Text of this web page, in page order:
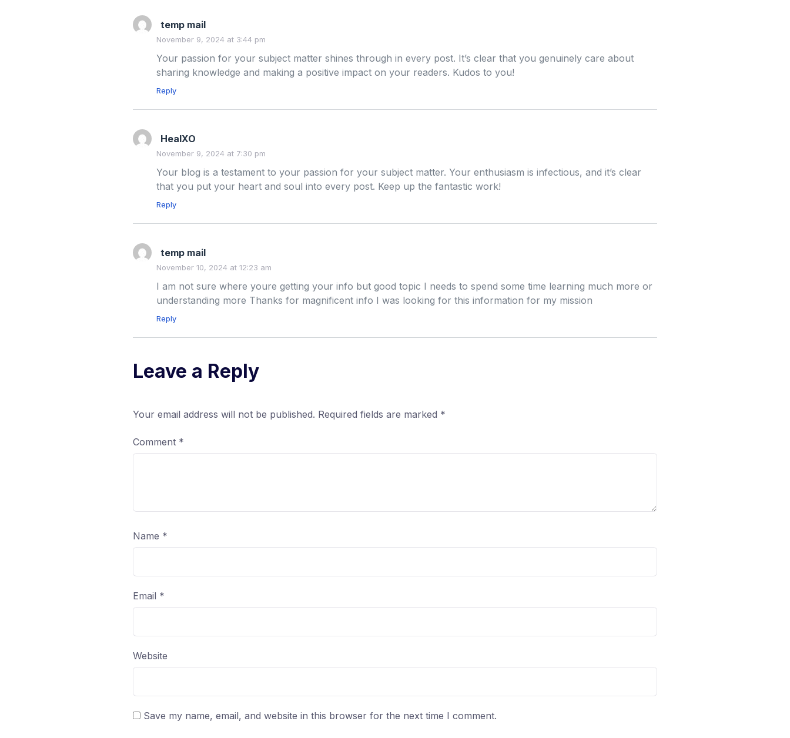
temp mail
November 9, 2024 at 3:44 pm
Your passion for your subject matter shines through in every post. It’s clear that you genuinely care about
sharing knowledge and making a positive impact on your readers. Kudos to you!
Reply
HealXO
November 9, 2024 at 7:30 pm
Your blog is a testament to your passion for your subject matter. Your enthusiasm is infectious, and it’s clear
that you put your heart and soul into every post. Keep up the fantastic work!
Reply
temp mail
November 10, 2024 at 12:23 am
I am not sure where youre getting your info but good topic I needs to spend some time learning much more or
understanding more Thanks for magnificent info I was looking for this information for my mission
Reply
Leave a Reply
Your email address will not be published. Required fields are marked *
Comment *
Name *
Email *
Website
Save my name, email, and website in this browser for the next time I comment.